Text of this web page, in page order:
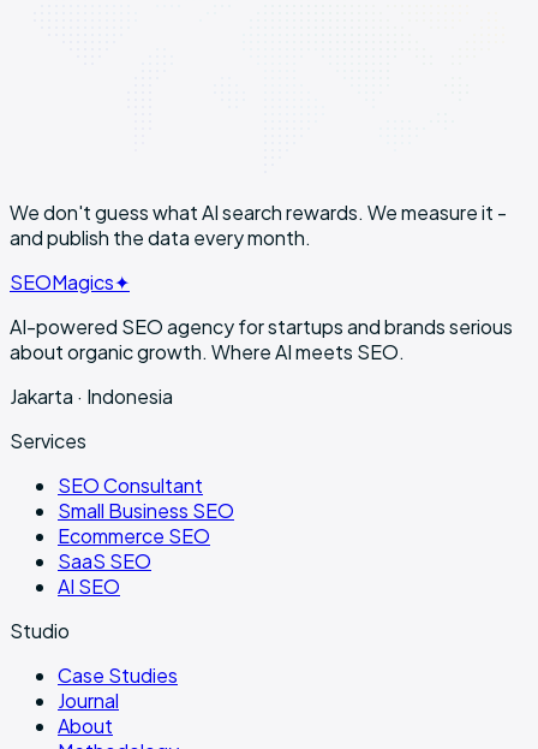
We don't guess what AI search rewards. Wemeasure it -
and publish the data every month.
SEOMagics✦
AI-powered SEO agency for startups and brands serious
about organic growth. Where AI meets SEO.
Jakarta · Indonesia
Services
SEO Consultant
Small Business SEO
Ecommerce SEO
SaaS SEO
AI SEO
Studio
Case Studies
Journal
About